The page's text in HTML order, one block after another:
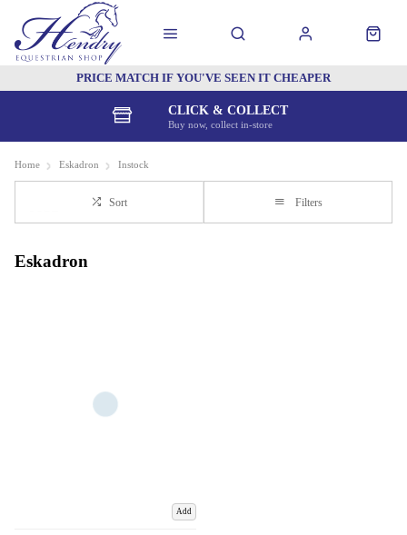
PRICE MATCH IF YOU'VE SEEN IT CHEAPER
CLICK & COLLECT
Buy now, collect in-store
Home Eskadron Instock
Sort Filters
Eskadron
Add